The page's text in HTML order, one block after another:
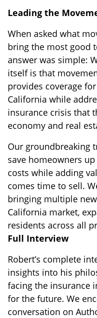
Leading the
When asked what
bring the most good
answer was simple:
itself is that
provides coverage
California while
insurance crisis that
economy and real
Our groundbreaking
save homeowners
costs while adding
comes time to sell.
bringing multiple
California market,
residents across all
Full Interview
Robert’s complete
insights into his
facing the insurance
for the future. We
conversation on